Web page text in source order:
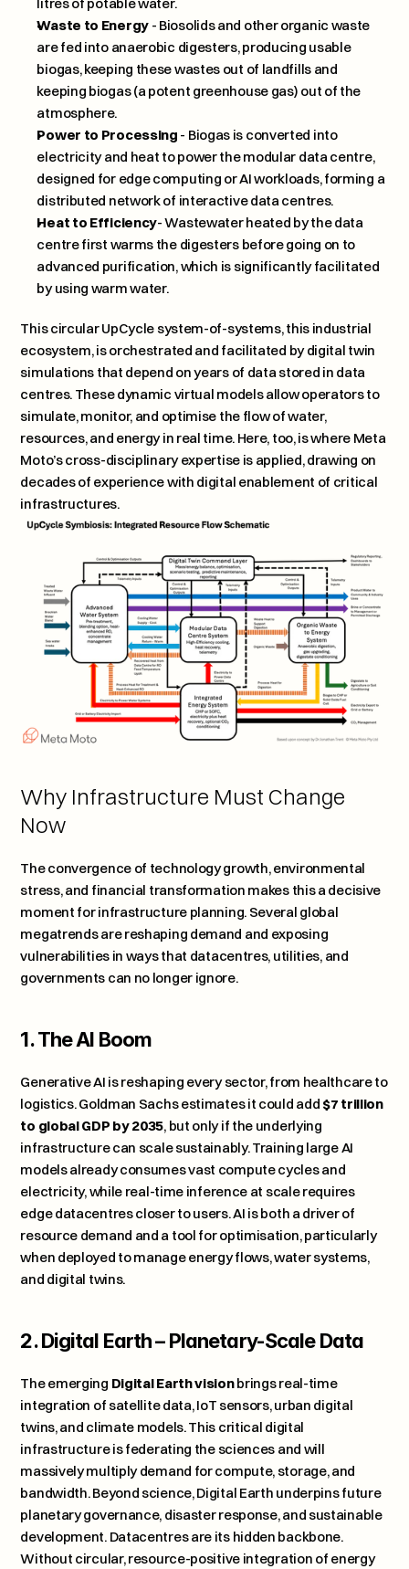
litres of potable water.
Waste to Energy - Biosolids and other organic waste
are fed into anaerobic digesters, producing usable
biogas, keeping these wastes out of landfills and
keeping biogas (a potent greenhouse gas) out of the
atmosphere.
Power to Processing - Biogas is converted into
electricity and heat to power the modular data centre,
designed for edge computing or AI workloads, forming a
distributed network of interactive data centres.
Heat to Efficiency- Wastewater heated by the data
centre first warms the digesters before going on to
advanced purification, which is significantly facilitated
by using warm water.
This circular UpCycle system-of-systems, this industrial
ecosystem, is orchestrated and facilitated by digital twin
simulations that depend on years of data stored in data
centres. These dynamic virtual models allow operators to
simulate, monitor, and optimise the flow of water,
resources, and energy in real time. Here, too, is where Meta
Moto’s cross-disciplinary expertise is applied, drawing on
decades of experience with digital enablement of critical
infrastructures.
Why Infrastructure Must Change
Now
The convergence of technology growth, environmental
stress, and financial transformation makes this a decisive
moment for infrastructure planning. Several global
megatrends are reshaping demand and exposing
vulnerabilities in ways that datacentres, utilities, and
governments can no longer ignore.
1. The AI Boom
Generative AI is reshaping every sector, from healthcare to
logistics. Goldman Sachs estimates it could add $7 trillion
to global GDP by 2035, but only if the underlying
infrastructure can scale sustainably. Training large AI
models already consumes vast compute cycles and
electricity, while real-time inference at scale requires
edge datacentres closer to users. AI is both a driver of
resource demand and a tool for optimisation, particularly
when deployed to manage energy flows, water systems,
and digital twins.
2. Digital Earth – Planetary-Scale Data
The emerging Digital Earth vision brings real-time
integration of satellite data, IoT sensors, urban digital
twins, and climate models. This critical digital
infrastructure is federating the sciences and will
massively multiply demand for compute, storage, and
bandwidth. Beyond science, Digital Earth underpins future
planetary governance, disaster response, and sustainable
development. Datacentres are its hidden backbone.
Without circular, resource-positive integration of energy